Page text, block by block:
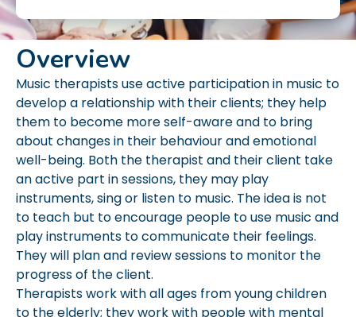
Overview
Music therapists use active participation in music to
develop a relationship with their clients; they help
them to become more self-aware and to bring
about changes in their behaviour and emotional
well-being. Both the therapist and their client take
an active part in sessions, they may play
instruments, sing or listen to music. The idea is not
to teach but to encourage people to use music and
play instruments to communicate their feelings.
They will plan and review sessions to monitor the
progress of the client.
Therapists work with all ages from young children
to the elderly; they work with people with mental